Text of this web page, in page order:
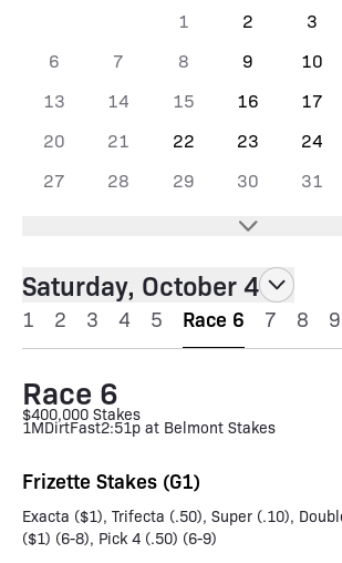
1 2 3
6
7 8 9 10
13
14 15 16 17
20
21 22 23 24
27
28 29 30 31
Saturday, October 4
1 2 3 4 5 Race 6 7 8 9
Race 6
$400,000 Stakes
1MDirtFast2:51p at Belmont Stakes
Frizette Stakes (G1)
Exacta ($1), Trifecta (.50), Super (.10),
($1) (6-8), Pick 4 (.50) (6-9)